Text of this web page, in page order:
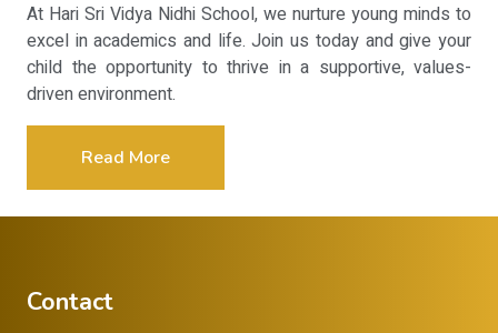
At Hari Sri Vidya Nidhi School, we nurture young minds to
excel in academics and life. Join us today and give your
child the opportunity to thrive in a supportive, values-
driven environment.
Read More
Contact